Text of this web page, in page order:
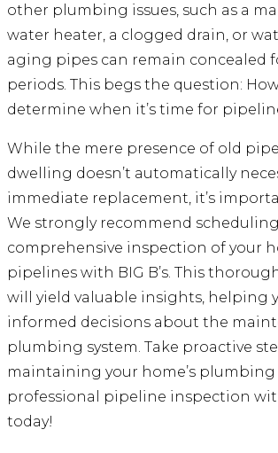
other plumbing issues, such as a
water heater, a clogged drain, or
aging pipes can remain concealed
periods. This begs the question:
determine when it’s time for
While the mere presence of old
dwelling doesn’t automatically
immediate replacement, it’s
We strongly recommend
comprehensive inspection of your
pipelines with BIG B’s. This
will yield valuable insights, helping
informed decisions about the
plumbing system. Take proactive
maintaining your home’s plumbing
professional pipeline inspection
today!